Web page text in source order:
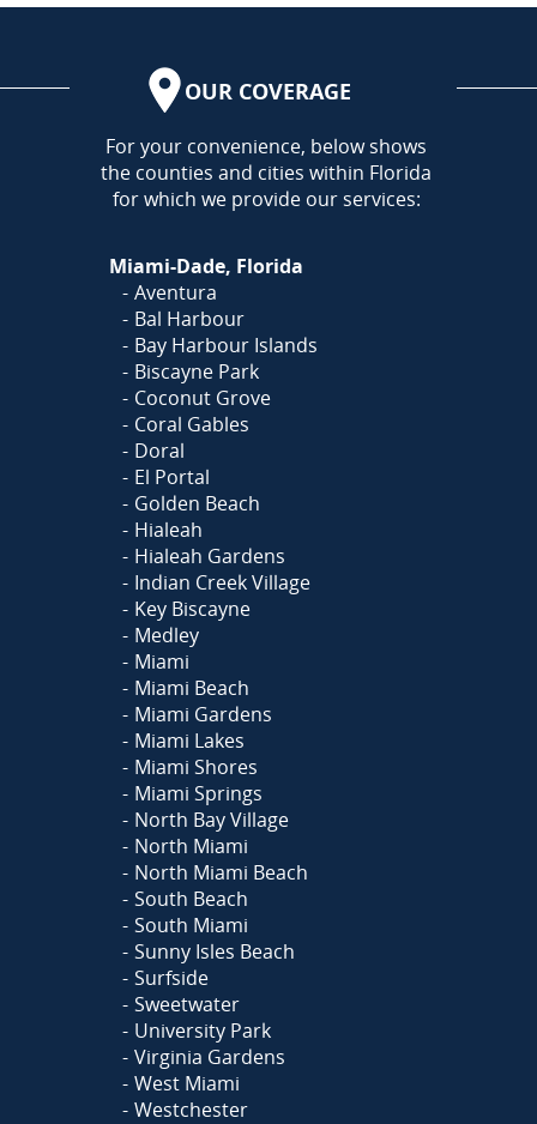
OUR COVERAGE
AREA
For your convenience, below shows
the counties and cities within Florida
for which we provide our services:
Miami-Dade, Florida
Aventura
Bal Harbour
Bay Harbour Islands
Biscayne Park
Coconut Grove
Coral Gables
Doral
El Portal
Golden Beach
Hialeah
Hialeah Gardens
Indian Creek Village
Key Biscayne
Medley
Miami
Miami Beach
Miami Gardens
Miami Lakes
Miami Shores
Miami Springs
North Bay Village
North Miami
North Miami Beach
South Beach
South Miami
Sunny Isles Beach
Surfside
Sweetwater
University Park
Virginia Gardens
West Miami
Westchester